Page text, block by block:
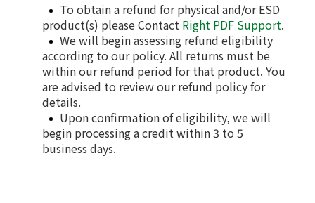
To obtain a refund for physical and/or ESD
product(s) please Contact Right PDF Support.
We will begin assessing refund eligibility
according to our policy. All returns must be
within our refund period for that product. You
are advised to review our refund policy for
details.
Upon confirmation of eligibility, we will
begin processing a credit within 3 to 5
business days.